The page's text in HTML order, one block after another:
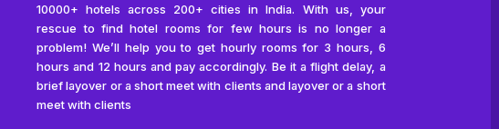
10000+ hotels across 200+ cities in India. With us, your
rescue to find hotel rooms for few hours is no longer a
problem! We’ll help you to get hourly rooms for 3 hours, 6
hours and 12 hours and pay accordingly. Be it a flight delay, a
brief layover or a short meet with clients and layover or a short
meet with clients